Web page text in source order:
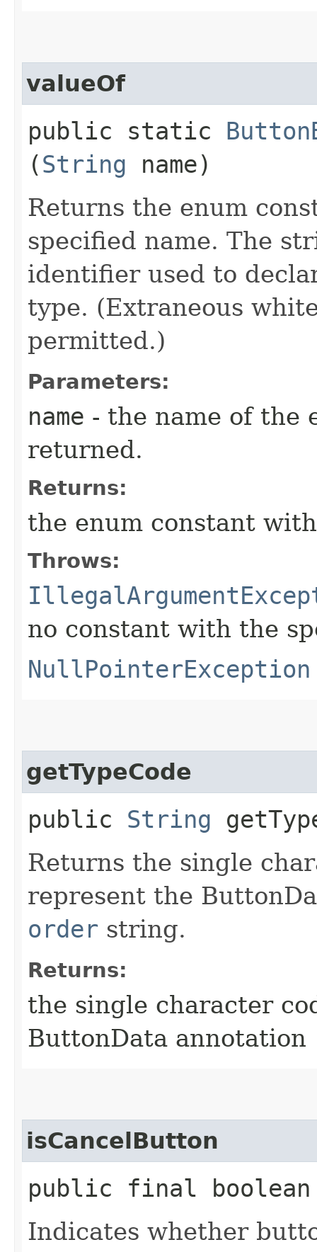
valueOf
public static
(String name)
Returns the enum
specified name. The
identifier used to
type. (Extraneous
permitted.)
Parameters:
name - the name of the
returned.
Returns:
the enum constant
Throws:
no constant with the
NullPointerException
getTypeCode
public String
Returns the single
represent the
order string.
Returns:
the single character
ButtonData annotation
isCancelButton
public final boolean
Indicates whether